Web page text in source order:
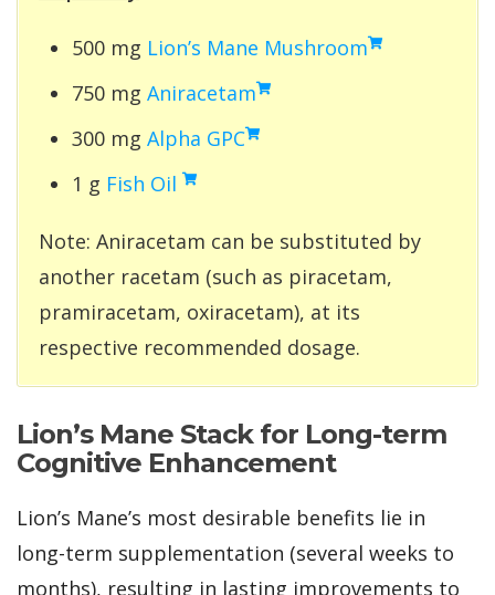
500 mg Lion’s Mane Mushroom
750 mg Aniracetam
300 mg Alpha GPC
1 g Fish Oil
Note: Aniracetam can be substituted by
another racetam (such as piracetam,
pramiracetam, oxiracetam), at its
respective recommended dosage.
Lion’s Mane Stack for Long-term
Cognitive Enhancement
Lion’s Mane’s most desirable benefits lie in
long-term supplementation (several weeks to
months), resulting in lasting improvements to